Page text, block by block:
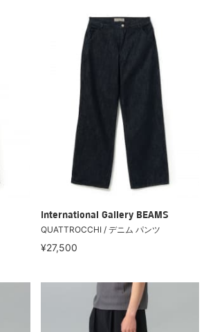
International Gallery BEAMS
QUATTROCCHI / デニム パンツ
¥27,500